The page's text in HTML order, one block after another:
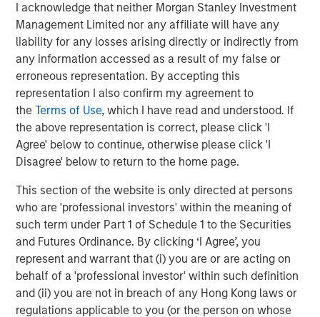
I acknowledge that neither Morgan Stanley Investment
Management Limited nor any affiliate will have any
liability for any losses arising directly or indirectly from
any information accessed as a result of my false or
erroneous representation. By accepting this
representation I also confirm my agreement to
theTerms of Use, which I have read and understood. If
the above representation is correct, please click 'I
Agree' below to continue, otherwise please click 'I
Disagree' below to return to the home page.
This section of the website is only directed at persons
who are 'professional investors' within the meaning of
such term under Part 1 of Schedule 1 to the Securities
and Futures Ordinance. By clicking ‘I Agree’, you
represent and warrant that (i) you are or are acting on
behalf of a 'professional investor' within such definition
and (ii) you are not in breach of any Hong Kong laws or
regulations applicable to you (or the person on whose
FROM TELEGRAMS TO TOKENS: HISTORY AS A
ROADMAP
Tokens will come before the application.
Download – Big Picture – Artificial
Intelligence
Emerging Markets Equity Team
The Emerging Markets Equity team combines deep
expertise and local presence in global markets with an
integrated top-down and bottom-up investment approach
to invest in core and growth-oriented portfolios across
non-U.S. markets.